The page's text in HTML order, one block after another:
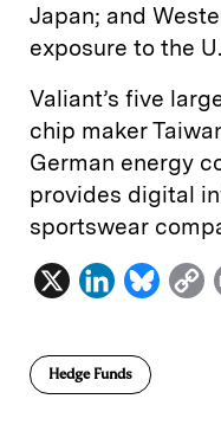
Japan; and
exposure to the
Valiant’s five
chip maker
German energy
provides digital
sportswear
X
L
n
k
B
C
Hedge Funds